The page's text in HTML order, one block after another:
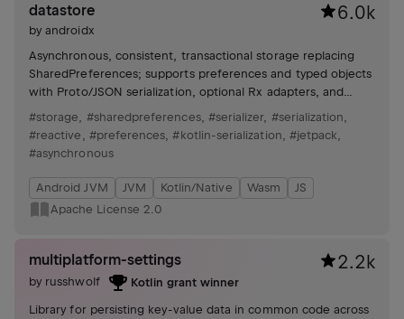
datastore
byandroidx
6.0k
Asynchronous, consistent, transactional storage replacing
SharedPreferences; supports preferences and typed objects
with Proto/JSON serialization, optional Rx adapters, and
#storage #sharedpreferences, #serializer, #serialization
#reactive
#preferences ,#kotlin-serialization #jetpack
#asynchronous
Android JVM JVM Kotlin/Native Wasm
JS
Apache License 2.0
multiplatform-settings
by russhwolf Kotlin grant winner
2.2k
Library for persisting key-value data in common code across